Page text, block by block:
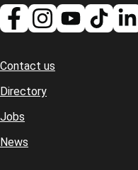
Footer
Contact us
Directory
Jobs
News